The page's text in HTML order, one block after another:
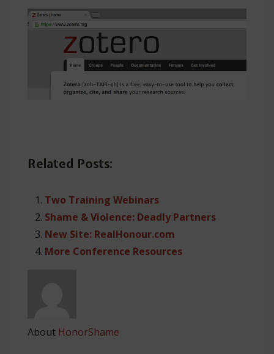
Related Posts:
Two Training Webinars
Shame & Violence: Deadly Partners
New Site: RealHonour.com
More Conference Resources
About HonorShame